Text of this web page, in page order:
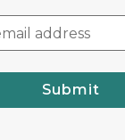
Submit